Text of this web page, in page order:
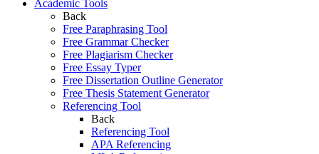
Academic Tools
Back
Free Paraphrasing Tool
Free Grammar Checker
Free Plagiarism Checker
Free Essay Typer
Free Dissertation Outline Generator
Free Thesis Statement Generator
Referencing Tool
Back
Referencing Tool
APA Referencing